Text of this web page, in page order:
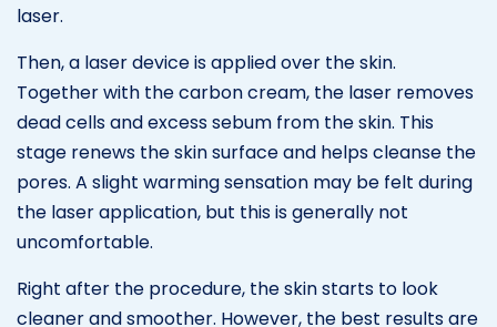
laser.
Then, a laser device is applied over the skin.
Together with the carbon cream, the laser removes
dead cells and excess sebum from the skin. This
stage renews the skin surface and helps cleanse the
pores. A slight warming sensation may be felt during
the laser application, but this is generally not
uncomfortable.
Right after the procedure, the skin starts to look
cleaner and smoother. However, the best results are